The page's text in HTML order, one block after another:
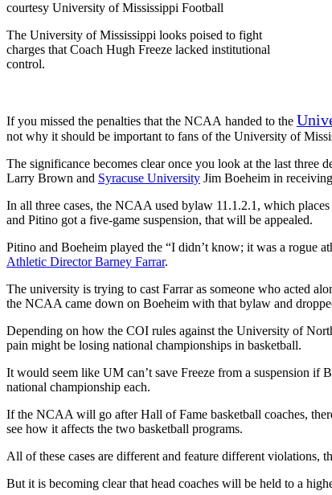
courtesy University of Mississippi Football
The University of Mississippi looks poised to fight
charges that Coach Hugh Freeze lacked institutional
control.
If you missed the penalties that the NCAA handed to the
not why it should be important to fans of the University of
The significance becomes clear once you look at the last
Larry Brown and Syracuse University Jim Boeheim in
In all three cases, the NCAA used bylaw 11.1.2.1, which
and Pitino got a five-game suspension, that will be appealed.
Pitino and Boeheim played the “I didn’t know; it was a rogue
Athletic Director Barney Farrar.
The university is trying to cast Farrar as someone who acted
the NCAA came down on Boeheim with that bylaw and
Depending on how the COI rules against the University of
pain might be losing national championships in basketball.
It would seem like UM can’t save Freeze from a suspension if
national championship each.
If the NCAA will go after Hall of Fame basketball coaches,
see how it affects the two basketball programs.
All of these cases are different and feature different violations,
But it is becoming clear that head coaches will be held to a